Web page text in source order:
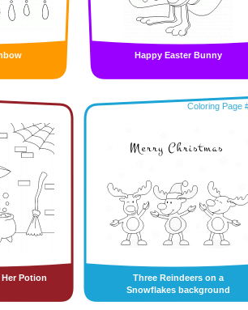
Happy Easter Bunny
Potion
Coloring Page
Three Reindeers on a
Snowflakes background